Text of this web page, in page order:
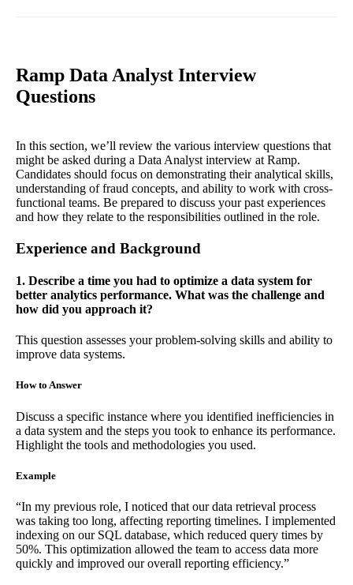
Ramp Data Analyst Interview
Questions
In this section, we’ll review the various interview questions that
might be asked during a Data Analyst interview at Ramp.
Candidates should focus on demonstrating their analytical skills,
understanding of fraud concepts, and ability to work with cross-
functional teams. Be prepared to discuss your past experiences
and how they relate to the responsibilities outlined in the role.
Experience and Background
1. Describe a time you had to optimize a data system for
better analytics performance. What was the challenge and
how did you approach it?
This question assesses your problem-solving skills and ability to
improve data systems.
How to Answer
Discuss a specific instance where you identified inefficiencies in
a data system and the steps you took to enhance its performance.
Highlight the tools and methodologies you used.
Example
“In my previous role, I noticed that our data retrieval process
was taking too long, affecting reporting timelines. I implemented
indexing on our SQL database, which reduced query times by
50%. This optimization allowed the team to access data more
quickly and improved our overall reporting efficiency.”